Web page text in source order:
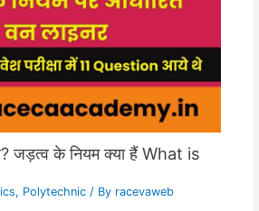
जड़त्व के नियम क्या हैं What is
, Polytechnic/ By racevaweb